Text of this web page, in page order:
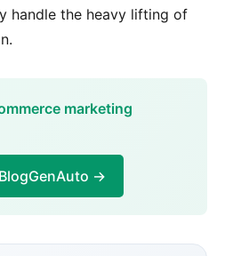
handle the heavy lifting of
marketing
→